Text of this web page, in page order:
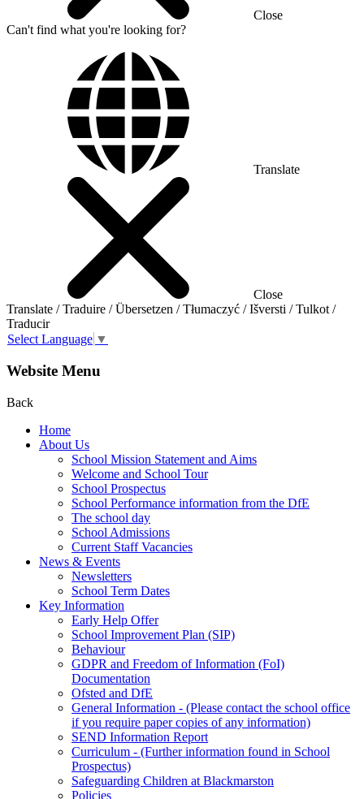
Close
Can't find what you're looking for?
Translate
Close
Translate / Traduire / Übersetzen / Tłumaczyć / Išversti / Tulkot /
Traducir
Select Language ▼
Website Menu
Back
Home
About Us
School Mission Statement and Aims
Welcome and School Tour
School Prospectus
School Performance information from the DfE
The school day
School Admissions
Current Staff Vacancies
News & Events
Newsletters
School Term Dates
Key Information
Early Help Offer
School Improvement Plan (SIP)
Behaviour
GDPR and Freedom of Information (FoI)
Documentation
Ofsted and DfE
General Information - (Please contact the school office
if you require paper copies of any information)
SEND Information Report
Curriculum - (Further information found in School
Prospectus)
Safeguarding Children at Blackmarston
Policies